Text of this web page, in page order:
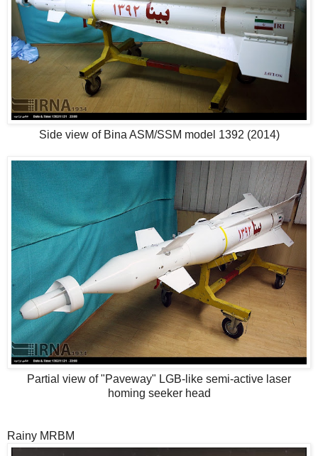
Side view of Bina ASM/SSM model 1392 (2014)
Partial view of "Paveway" LGB-like semi-active laser
homing seeker head
Rainy MRBM